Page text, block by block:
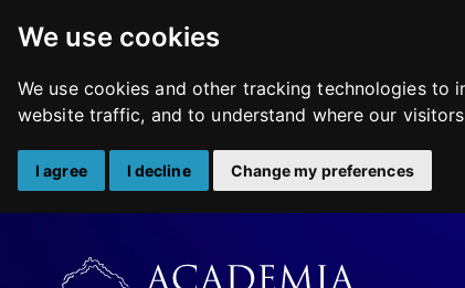
We use cookies
We use cookies and other tracking technologies to
website traffic, and to understand where our
I agree I decline Change my preferences